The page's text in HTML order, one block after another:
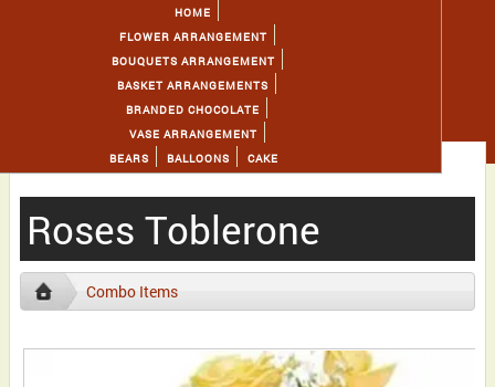
HOME
FLOWER ARRANGEMENT
BOUQUETS ARRANGEMENT
BASKET ARRANGEMENTS
BRANDED CHOCOLATE
VASE ARRANGEMENT
BEARS
BALLOONS CAKE
Roses Toblerone
Combo Items